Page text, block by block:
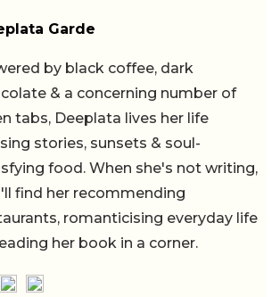
Garde
by black coffee, dark
& a concerning number of
tabs, Deeplata lives her life
stories, sunsets & soul-
food. When she's not writing,
find her recommending
romanticising everyday life
her book in a corner.